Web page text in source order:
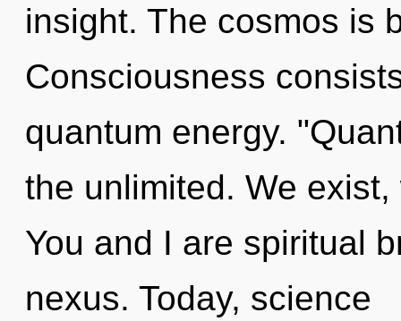
insight. The cosmos is
Consciousness
quantum energy.
the unlimited. We
You and I are spiritual
nexus. Today, science